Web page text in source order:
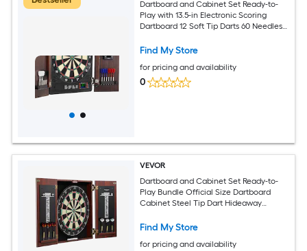
Dartboard and Cabinet Set Ready-to-
Play with 13.5-in Electronic Scoring
Dartboard 12 Soft Tip Darts 60 Needles
Find My Store
for pricing and availability
0
VEVOR
Dartboard and Cabinet Set Ready-to-
Play Bundle Official Size Dartboard
Cabinet Steel Tip Dart Hideaway
Complete with All Accessories Perfect
Find My Store
for pricing and availability